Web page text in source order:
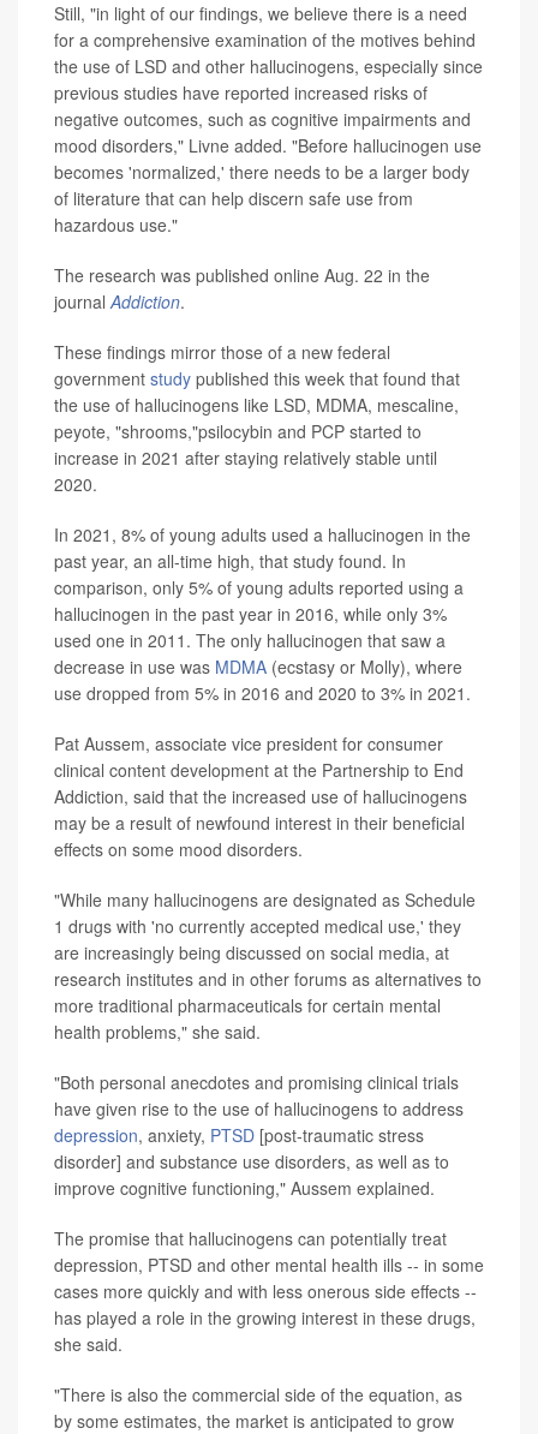
Still, "in light of our findings, we believe there is a need
for a comprehensive examination of the motives behind
the use of LSD and other hallucinogens, especially since
previous studies have reported increased risks of
negative outcomes, such as cognitive impairments and
mood disorders," Livne added. "Before hallucinogen use
becomes 'normalized,' there needs to be a larger body
of literature that can help discern safe use from
hazardous use."
The research was published online Aug. 22 in the
journalAddiction.
These findings mirror those of a new federal
government study published this week that found that
the use of hallucinogens like LSD, MDMA, mescaline,
peyote, "shrooms,"psilocybin and PCP started to
increase in 2021 after staying relatively stable until
2020.
In 2021, 8% of young adults used a hallucinogen in the
past year, an all-time high, that study found. In
comparison, only 5% of young adults reported using a
hallucinogen in the past year in 2016, while only 3%
used one in 2011. The only hallucinogen that saw a
decrease in use was MDMA (ecstasy or Molly), where
use dropped from 5% in 2016 and 2020 to 3% in 2021.
Pat Aussem, associate vice president for consumer
clinical content development at the Partnership to End
Addiction, said that the increased use of hallucinogens
may be a result of newfound interest in their beneficial
effects on some mood disorders.
"While many hallucinogens are designated as Schedule
1 drugs with 'no currently accepted medical use,' they
are increasingly being discussed on social media, at
research institutes and in other forums as alternatives to
more traditional pharmaceuticals for certain mental
health problems," she said.
"Both personal anecdotes and promising clinical trials
have given rise to the use of hallucinogens to address
depression, anxiety, PTSD [post-traumatic stress
disorder] and substance use disorders, as well as to
improve cognitive functioning," Aussem explained.
The promise that hallucinogens can potentially treat
depression, PTSD and other mental health ills -- in some
cases more quickly and with less onerous side effects --
has played a role in the growing interest in these drugs,
she said.
"There is also the commercial side of the equation, as
by some estimates, the market is anticipated to grow